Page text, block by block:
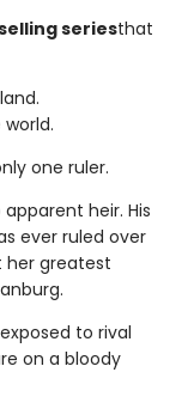
seriesthat
one ruler.
heir. His
ever ruled over
her greatest
to rival
on a bloody